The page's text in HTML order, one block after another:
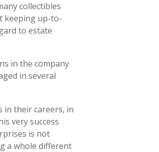
collectibles
keeping up-to-
to estate
in the company
in several
in their careers, in
very success
is not
a whole different